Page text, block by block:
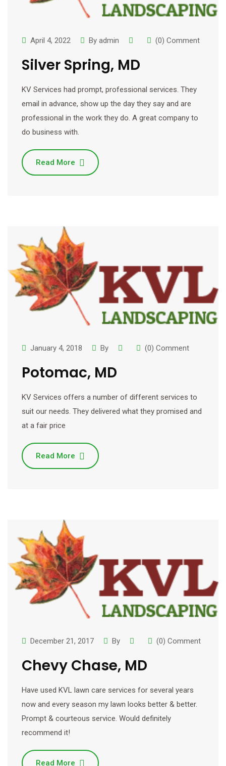
April 4, 2022 By admin (0) Comment
Silver Spring, MD
KV Services had prompt, professional services. They
email in advance, show up the day they say and are
professional in the work they do. A great company to
do business with.
Read More
January 4, 2018 By (0) Comment
Potomac, MD
KV Services offers a number of different services to
suit our needs. They delivered what they promised and
at a fair price
Read More
December 21, 2017 By (0) Comment
Chevy Chase, MD
Have used KVL lawn care services for several years
now and every season my lawn looks better & better.
Prompt & courteous service. Would definitely
recommend it!
Read More